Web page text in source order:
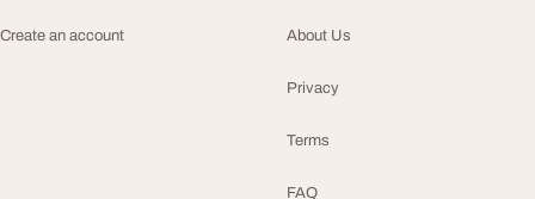
Create an account About Us
Privacy
Terms
FAQ